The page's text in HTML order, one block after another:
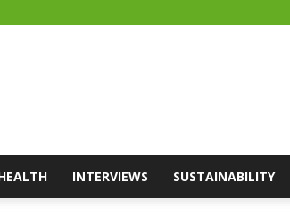
INTERVIEWS SUSTAINABILITY